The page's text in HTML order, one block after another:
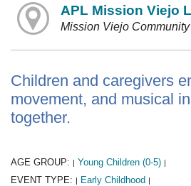
APL Mission Viejo
Mission Viejo
Children and caregivers
movement, and musical
together.
AGE GROUP: | Young Children (0-5) |
EVENT TYPE: | Early Childhood |